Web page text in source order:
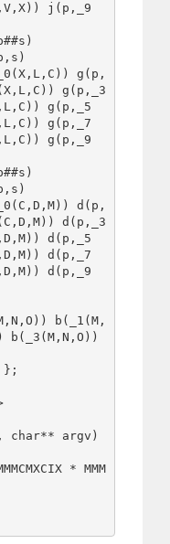
j(p,_9
g(p,
g(p,_3
g(p,_5
g(p,_7
g(p,_9
d(p,
d(p,_3
d(p,_5
d(p,_7
d(p,_9
b(_1(M,
b(_3(M,N,O))
};
char** argv)